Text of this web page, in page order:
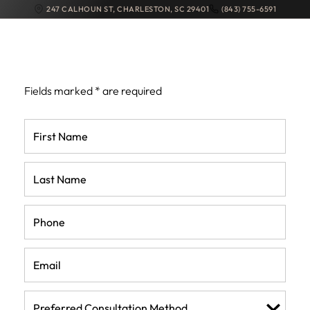
247 CALHOUN ST, CHARLESTON, SC 29401 (843) 755-6591
Fields marked * are required
First
Name(Required)
Last
Name(Required)
Phone(Required)
Email(Required)
Preferred